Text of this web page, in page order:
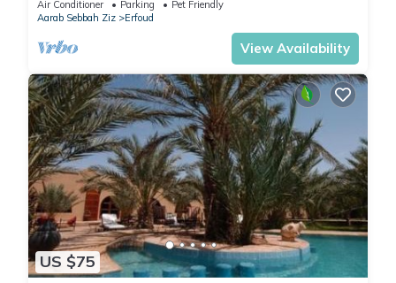
Air Conditioner Parking
Pet Friendly
Aarab Sebbah Ziz
Erfoud
View Availability
US $75